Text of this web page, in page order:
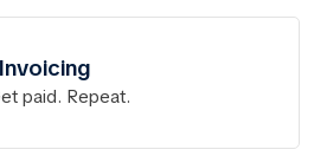
paid. Repeat.